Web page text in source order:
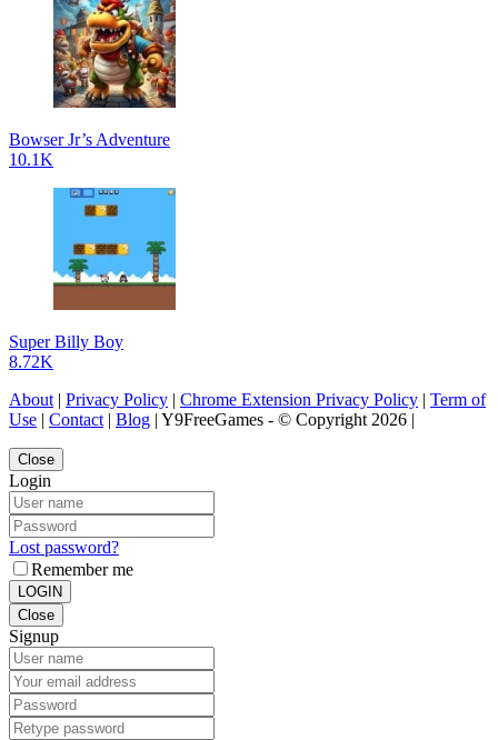
Bowser Jr’s Adventure
10.1K
Super Billy Boy
8.72K
About | Privacy Policy | Chrome Extension Privacy Policy | Term of
Use | Contact | Blog | Y9FreeGames - © Copyright 2026 |
Close
Login
Lost password?
Remember me
LOGIN
Close
Signup